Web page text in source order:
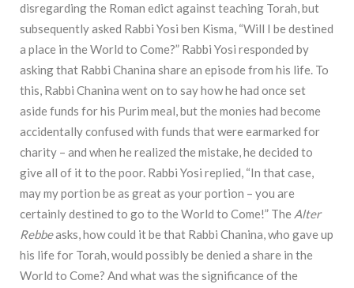
disregarding the Roman edict against teaching Torah, but
subsequently asked Rabbi Yosi ben Kisma, “Will I be destined
a place in the World to Come?” Rabbi Yosi responded by
asking that Rabbi Chanina share an episode from his life. To
this, Rabbi Chanina went on to say how he had once set
aside funds for his Purim meal, but the monies had become
accidentally confused with funds that were earmarked for
charity – and when he realized the mistake, he decided to
give all of it to the poor. Rabbi Yosi replied, “In that case,
may my portion be as great as your portion – you are
certainly destined to go to the World to Come!” The Alter
Rebbeasks, how could it be that Rabbi Chanina, who gave up
his life for Torah, would possibly be denied a share in the
World to Come? And what was the significance of the